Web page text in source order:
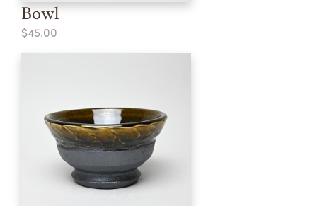
Bowl
$45.00